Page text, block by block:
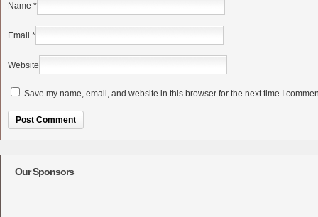
Name *
Email *
Website
Save my name, email, and website in this browser for the next time I
Our Sponsors